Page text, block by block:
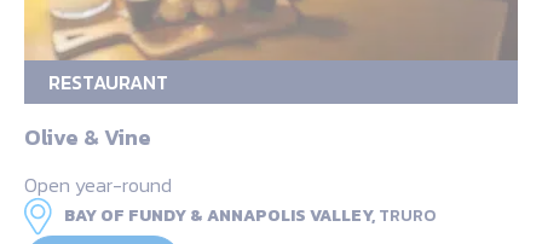
RESTAURANT
Olive & Vine
Open year-round
BAY OF FUNDY & ANNAPOLIS VALLEY,TRURO